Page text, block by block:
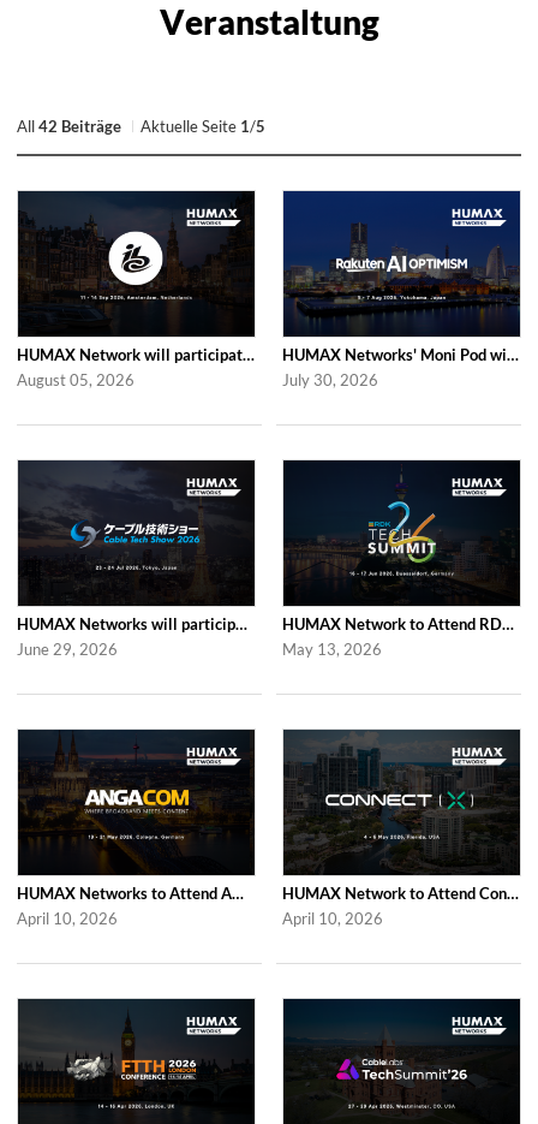
All 42 Beiträge Aktuelle Seite 1/5
HUMAX Network will participate in IBC2026
August 05, 2026
HUMAX Networks' Moni Pod will be showcased at Rakuten AI Optimism 2026
July 30, 2026
HUMAX Networks will participate in Cable Tech Show 2026
June 29, 2026
HUMAX Network to Attend RDK Tech Summit 2026 in Duesseldorf
May 13, 2026
HUMAX Networks to Attend ANGA COM 2026
April 10, 2026
HUMAX Network to Attend Connect (X) 2026
April 10, 2026